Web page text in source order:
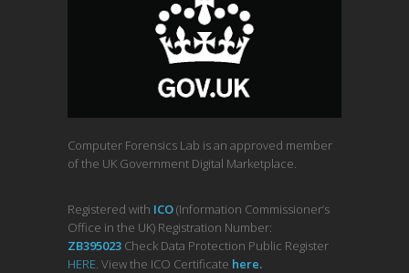
Computer Forensics Lab is an approved member
of the UK Government Digital Marketplace.
Registered with ICO(Information Commissioner’s
Office in the UK) Registration Number:
ZB395023 Check Data Protection Public Register
HERE. View the ICO Certificate here.